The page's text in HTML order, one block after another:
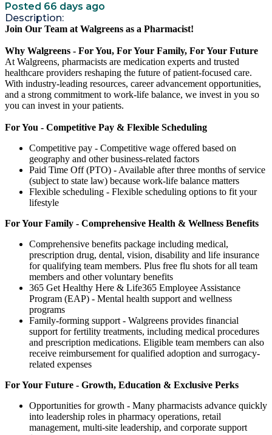
Posted 66 days ago
Description:
Join Our Team at Walgreens as a Pharmacist!
Why Walgreens - For You, For Your Family, For Your Future
At Walgreens, pharmacists are medication experts and trusted
healthcare providers reshaping the future of patient-focused care.
With industry-leading resources, career advancement opportunities,
and a strong commitment to work-life balance, we invest in you so
you can invest in your patients.
For You - Competitive Pay & Flexible Scheduling
Competitive pay - Competitive wage offered based on
geography and other business-related factors
Paid Time Off (PTO) - Available after three months of service
(subject to state law) because work-life balance matters
Flexible scheduling - Flexible scheduling options to fit your
lifestyle
For Your Family - Comprehensive Health & Wellness Benefits
Comprehensive benefits package including medical,
prescription drug, dental, vision, disability and life insurance
for qualifying team members. Plus free flu shots for all team
members and other voluntary benefits
365 Get Healthy Here & Life365 Employee Assistance
Program (EAP) - Mental health support and wellness
programs
Family-forming support - Walgreens provides financial
support for fertility treatments, including medical procedures
and prescription medications. Eligible team members can also
receive reimbursement for qualified adoption and surrogacy-
related expenses
For Your Future - Growth, Education & Exclusive Perks
Opportunities for growth - Many pharmacists advance quickly
into leadership roles in pharmacy operations, retail
management, multi-site leadership, and corporate support